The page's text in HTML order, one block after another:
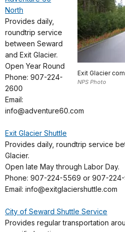
Exit Glacier
NPS Photo
North
Provides daily,
roundtrip service
between Seward
and Exit Glacier.
Open Year Round
Phone: 907-224-
2600
Email:
info@adventure60.com
Exit Glacier Shuttle
Provides daily, roundtrip service
Glacier.
Open late May through Labor Day.
Phone: 907-224-5569 or 907-
Email: info@exitglaciershuttle.com
City of Seward Shuttle Service
Provides regular transportation